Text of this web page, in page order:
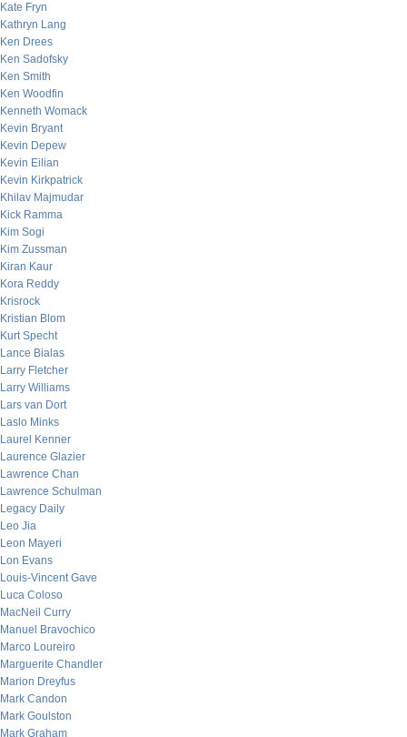
Kate Fryn
Kathryn Lang
Ken Drees
Ken Sadofsky
Ken Smith
Ken Woodfin
Kenneth Womack
Kevin Bryant
Kevin Depew
Kevin Eilian
Kevin Kirkpatrick
Khilav Majmudar
Kick Ramma
Kim Sogi
Kim Zussman
Kiran Kaur
Kora Reddy
Krisrock
Kristian Blom
Kurt Specht
Lance Bialas
Larry Fletcher
Larry Williams
Lars van Dort
Laslo Minks
Laurel Kenner
Laurence Glazier
Lawrence Chan
Lawrence Schulman
Legacy Daily
Leo Jia
Leon Mayeri
Lon Evans
Louis-Vincent Gave
Luca Coloso
MacNeil Curry
Manuel Bravochico
Marco Loureiro
Marguerite Chandler
Marion Dreyfus
Mark Candon
Mark Goulston
Mark Graham